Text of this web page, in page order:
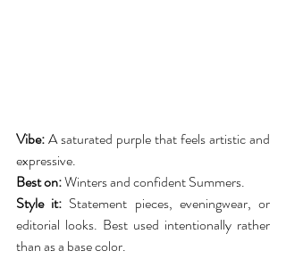
Vibe: A saturated purple that feels artistic and
expressive.
Best on: Winters and confident Summers.
Style it: Statement pieces, eveningwear, or
editorial looks. Best used intentionally rather
than as a base color.